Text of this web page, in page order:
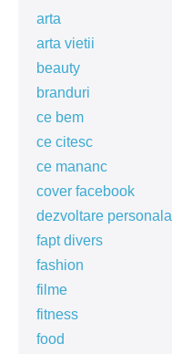
arta
arta vietii
beauty
branduri
ce bem
ce citesc
ce mananc
cover facebook
dezvoltare personala
fapt divers
fashion
filme
fitness
food